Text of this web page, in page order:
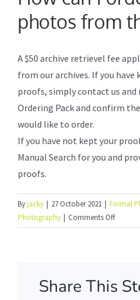
Formal Photography
Frequently Asked Questions
How to order online
photos from
A $50 archive retrievel fee
from our archives. If you have
proofs, simply contact us and
Ordering Pack and confirm
would like to order.
If you have not kept your
Manual Search for you and
proofs.
Byjacky | 27 October 2021 | Formal
Photography | Comments Offon
How
formal
Share This